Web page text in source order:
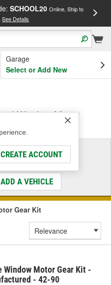
SCHOOL20 Online, Ship to
See Details
Garage
Select or Add New
CREATE ACCOUNT
Window Motor
Vehicle
That Fit
A VEHICLE
Gear Kit
Window Motor Gear Kit -
- 42-90